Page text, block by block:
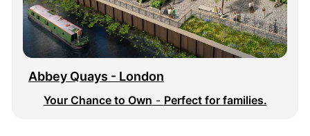
Abbey Quays - London
Your Chance to Own - Perfect for families.